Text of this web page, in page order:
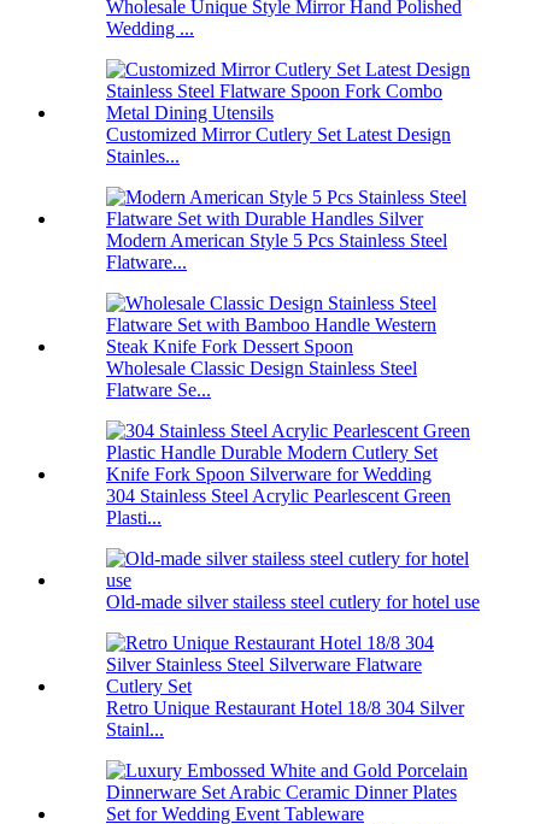
Wholesale Unique Style Mirror Hand Polished
Wedding ...
Customized Mirror Cutlery Set Latest Design
Stainles...
Modern American Style 5 Pcs Stainless Steel
Flatware...
Wholesale Classic Design Stainless Steel
Flatware Se...
304 Stainless Steel Acrylic Pearlescent Green
Plasti...
Old-made silver stailess steel cutlery for hotel use
Retro Unique Restaurant Hotel 18/8 304 Silver
Stainl...